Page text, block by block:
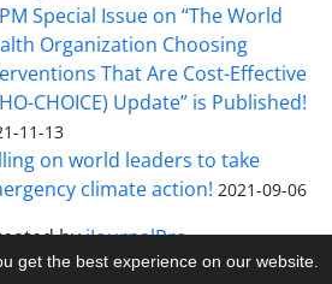
get the best experience on our website.
Special Issue on “The World
Organization Choosing
That Are Cost-Effective
CHOICE) Update” is Published!
11-13
on world leaders to take
climate action! 2021-09-06
byiJournalPro.